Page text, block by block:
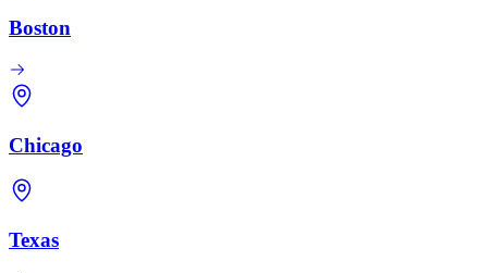
Boston
Chicago
Texas